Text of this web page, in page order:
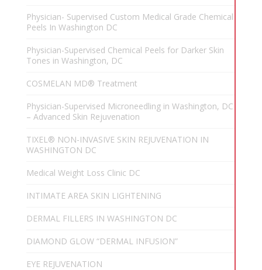
Physician- Supervised Custom Medical Grade Chemical
Peels In Washington DC
Physician-Supervised Chemical Peels for Darker Skin
Tones in Washington, DC
COSMELAN MD® Treatment
Physician-Supervised Microneedling in Washington, DC
– Advanced Skin Rejuvenation
TIXEL® NON-INVASIVE SKIN REJUVENATION IN
WASHINGTON DC
Medical Weight Loss Clinic DC
INTIMATE AREA SKIN LIGHTENING
DERMAL FILLERS IN WASHINGTON DC
DIAMOND GLOW “DERMAL INFUSION”
EYE REJUVENATION